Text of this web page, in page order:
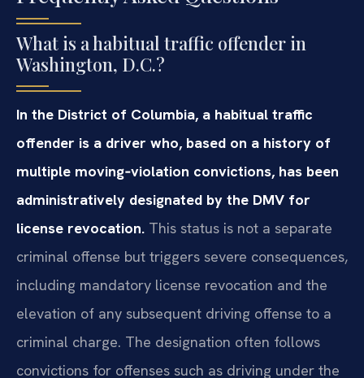
What is a habitual traffic offender in
Washington, D.C.?
In the District of Columbia, a habitual traffic
offender is a driver who, based on a history of
multiple moving‑violation convictions, has been
administratively designated by the DMV for
license revocation. This status is not a separate
criminal offense but triggers severe consequences,
including mandatory license revocation and the
elevation of any subsequent driving offense to a
criminal charge. The designation often follows
convictions for offenses such as driving under the